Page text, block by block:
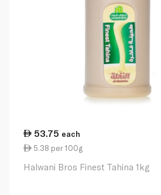
53.75 each
5.38 per 100g
Halwani Bros Finest Tahina 1kg